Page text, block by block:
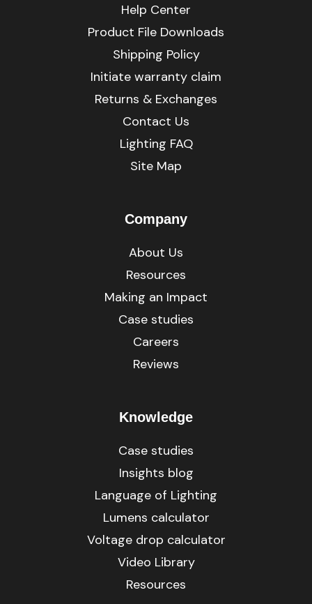
Help Center
Product File Downloads
Shipping Policy
Initiate warranty claim
Returns & Exchanges
Contact Us
Lighting FAQ
Site Map
Company
About Us
Resources
Making an Impact
Case studies
Careers
Reviews
Knowledge
Case studies
Insights blog
Language of Lighting
Lumens calculator
Voltage drop calculator
Video Library
Resources